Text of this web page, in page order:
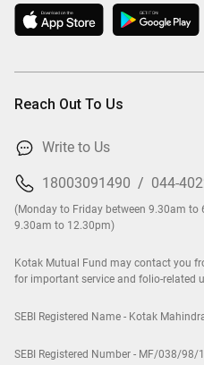
Reach Out To Us
Write to Us
18003091490 / 044-
(Monday to Friday between 9.30am to
9.30am to 12.30pm)
Kotak Mutual Fund may contact you
for important service and folio-related
SEBI Registered Name - Kotak
SEBI Registered Number - MF/038/98/1